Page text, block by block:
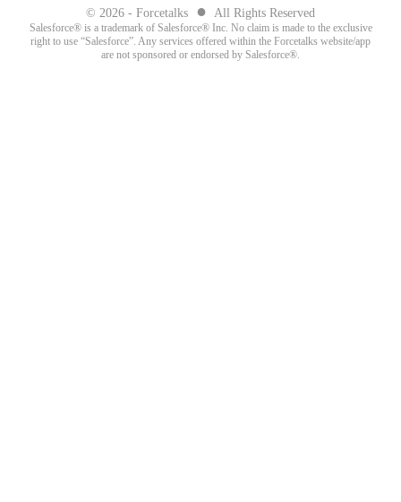
© 2026 - Forcetalks ● All Rights Reserved
Salesforce® is a trademark of Salesforce® Inc. No claim is made to the exclusive
right to use “Salesforce”. Any services offered within the Forcetalks website/app
are not sponsored or endorsed by Salesforce®.